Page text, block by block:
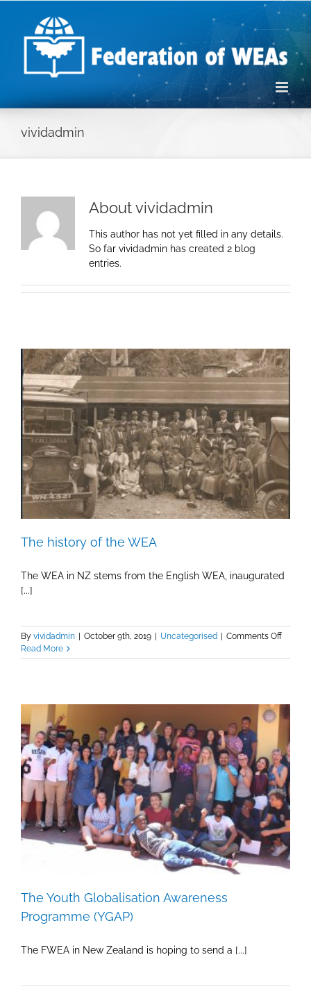
content
vividadmin
Aboutvividadmin
This author has not yet filled in any details.
So far vividadmin has created 2 blog
entries.
The history of the WEA
The WEA in NZ stems from the English WEA, inaugurated
[...]
By vividadmin | October 9th, 2019 | Uncategorised | Comments Offon
history
Read More
The Youth Globalisation Awareness
Programme (YGAP)
The FWEA in New Zealand is hoping to send a [...]